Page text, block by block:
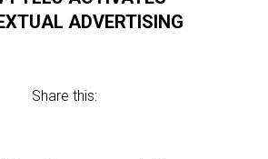
ADVERTISING
Share this: